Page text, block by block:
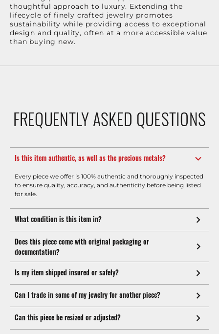
thoughtful approach to luxury. Extending the
lifecycle of finely crafted jewelry promotes
sustainability while providing access to exceptional
design and quality, often at a more accessible value
than buying new.
FREQUENTLY ASKED QUESTIONS
Is this item authentic, as well as the precious metals?
Every piece we offer is 100% authentic and thoroughly inspected
to ensure quality, accuracy, and authenticity before being listed
for sale.
What condition is this item in?
Does this piece come with original packaging or
documentation?
Is my item shipped insured or safely?
Can I trade in some of my jewelry for another piece?
Can this piece be resized or adjusted?